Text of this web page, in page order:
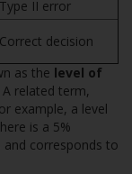
Type II error
Correct decision
as the level of
A related term,
example, a level
is a 5%
corresponds to